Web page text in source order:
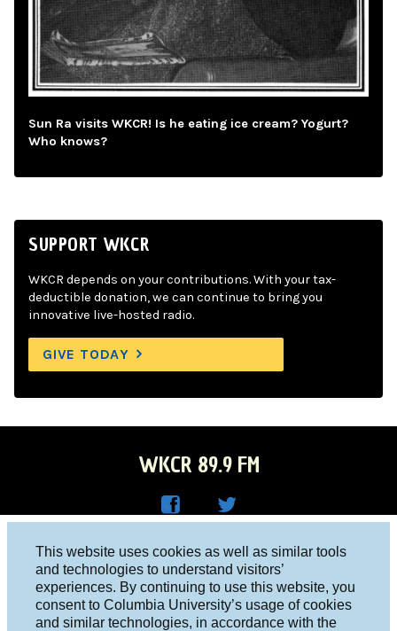
This website uses cookies as well as similar tools
and technologies to understand visitors’
experiences. By continuing to use this website, you
consent to Columbia University’s usage of cookies
and similar technologies, in accordance with the
Sun Ra visits WKCR! Is he eating ice cream? Yogurt?
Who knows?
SUPPORT WKCR
WKCR depends on your contributions. With your tax-
deductible donation, we can continue to bring you
innovative live-hosted radio.
GIVE TODAY
WKCR 89.9 FM
Face
boo
R on
Twitt
er
Columbia University, New York, NY 10027
Studio 212-854-9920
board@wkcr.org